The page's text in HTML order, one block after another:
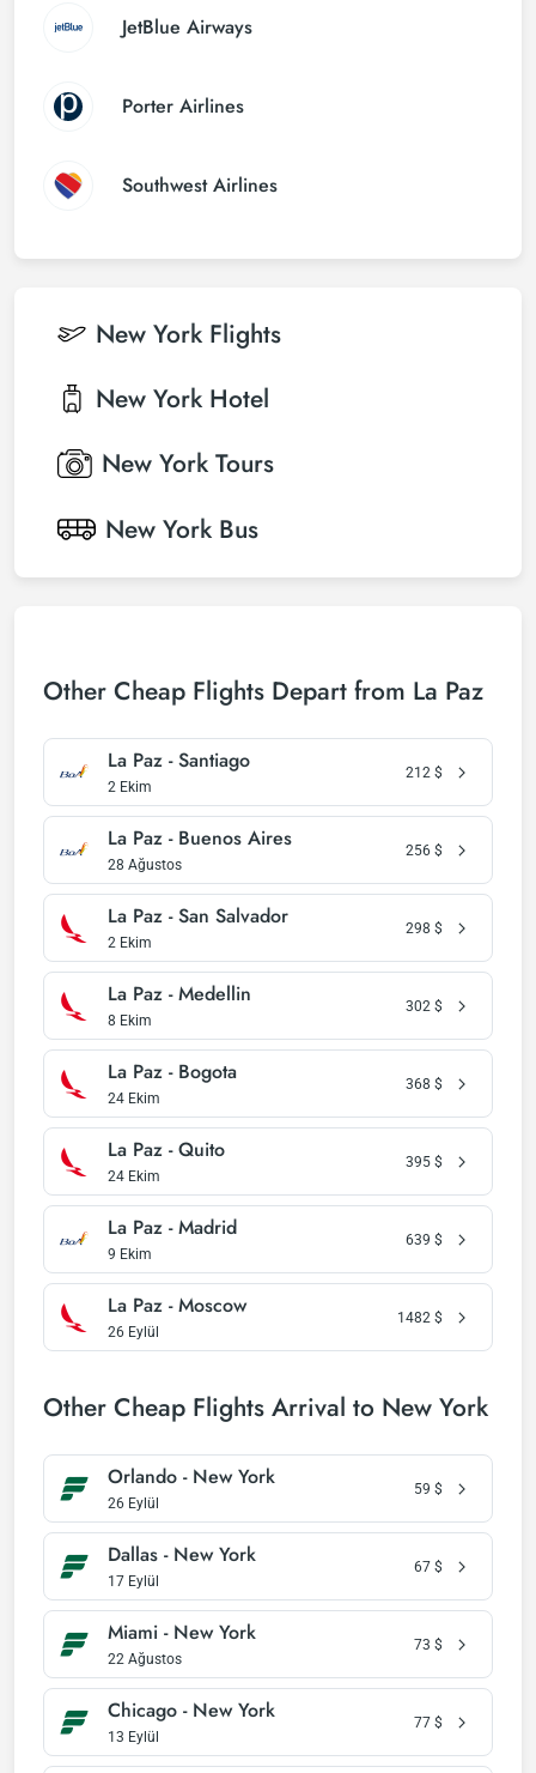
JetBlue Airways
Porter Airlines
Southwest Airlines
New York Flights
New York Hotel
New York Tours
New York Bus
Other Cheap Flights Depart from La Paz
La Paz - Santiago
2 Ekim
212 $
La Paz - Buenos Aires
28 Ağustos
256 $
La Paz - San Salvador
2 Ekim
298 $
La Paz - Medellin
8 Ekim
302 $
La Paz - Bogota
24 Ekim
368 $
La Paz - Quito
24 Ekim
395 $
La Paz - Madrid
9 Ekim
639 $
La Paz - Moscow
26 Eylül
1482 $
Other Cheap Flights Arrival to New York
Orlando - New York
26 Eylül
59 $
Dallas - New York
17 Eylül
67 $
Miami - New York
22 Ağustos
73 $
Chicago - New York
13 Eylül
77 $